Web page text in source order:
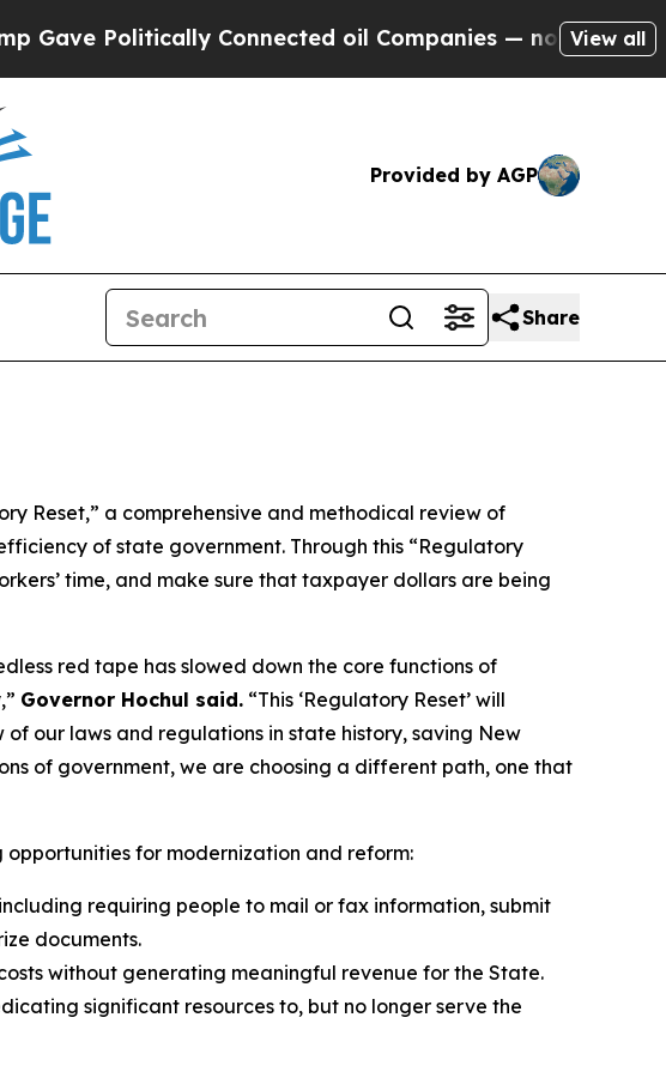
Connected oil Companies — not Taxpayers —View all
Provided by AGP
Share
Reset,” a comprehensive and methodical review of
of state government. Through this “Regulatory
time, and make sure that taxpayer dollars are being
red tape has slowed down the core functions of
Governor Hochul said. “This ‘Regulatory Reset’ will
our laws and regulations in state history, saving New
of government, we are choosing a different path, one that
for modernization and reform:
requiring people to mail or fax information, submit
documents.
without generating meaningful revenue for the State.
significant resources to, but no longer serve the